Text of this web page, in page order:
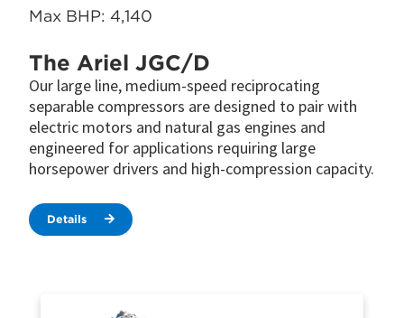
Max BHP: 4,140
The Ariel JGC/D
Our large line, medium-speed reciprocating
separable compressors are designed to pair with
electric motors and natural gas engines and
engineered for applications requiring large
horsepower drivers and high-compression capacity.
Details